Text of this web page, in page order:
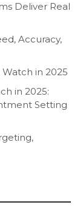
Deliver Real
Accuracy,
in 2025
in 2025:
Setting